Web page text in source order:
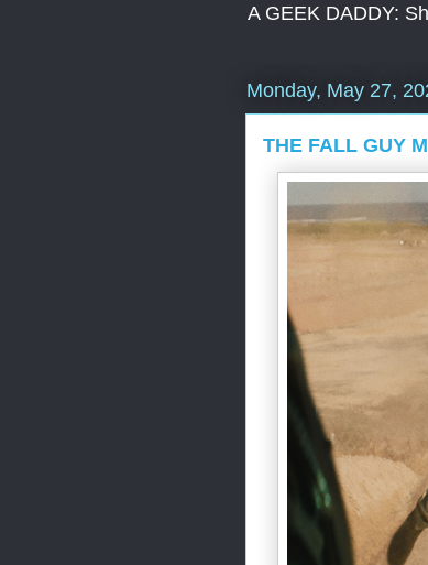
A GEEK DADDY:
Monday, May 27,
THE FALL GUY